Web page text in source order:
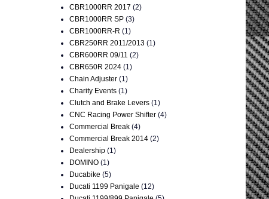
CBR1000RR 2017 (2)
CBR1000RR SP (3)
CBR1000RR-R (1)
CBR250RR 2011/2013 (1)
CBR600RR 09/11 (2)
CBR650R 2024 (1)
Chain Adjuster (1)
Charity Events (1)
Clutch and Brake Levers (1)
CNC Racing Power Shifter (4)
Commercial Break (4)
Commercial Break 2014 (2)
Dealership (1)
DOMINO (1)
Ducabike (5)
Ducati 1199 Panigale (12)